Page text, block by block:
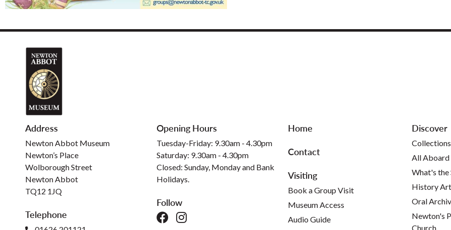
Address
Newton Abbot Museum
Newton’s Place
Wolborough Street
Newton Abbot
TQ12 1JQ
Telephone
Opening Hours
Tuesday-Friday: 9.30am - 4.30pm
Saturday: 9.30am - 4.30pm
Closed: Sunday, Monday and Bank
Holidays.
Follow
Home
Contact
Visiting
Book a Group Visit
Museum Access
Audio Guide
Discover
Collections
All Aboard
What's
History
Oral
Newton's
Church